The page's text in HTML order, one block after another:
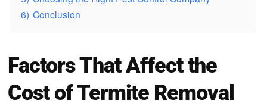
6) Conclusion
Factors That Affect the
Cost of Termite Removal